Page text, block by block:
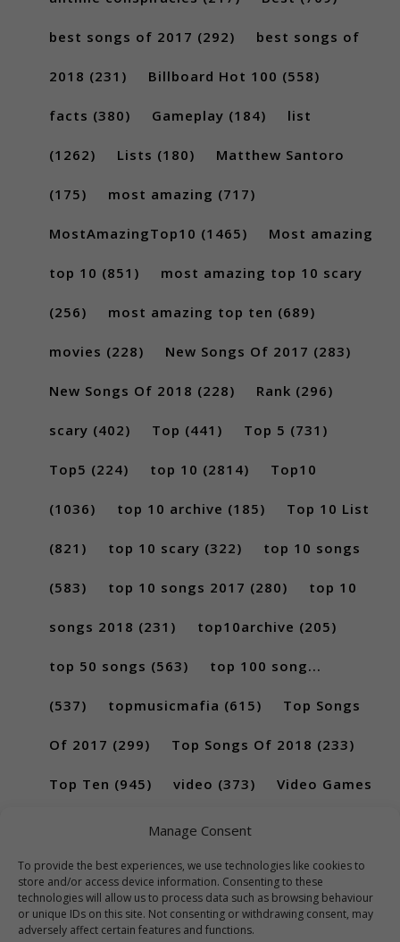
Manage Consent
To provide the best experiences, we use technologies like cookies to
store and/or access device information. Consenting to these
technologies will allow us to process data such as browsing behaviour
or unique IDs on this site. Not consenting or withdrawing consent, may
adversely affect certain features and functions.
best songs of 2017 (292) best songs of
2018 (231) Billboard Hot 100 (558)
facts (380) Gameplay (184) list
(1262) Lists (180) Matthew Santoro
(175) most amazing (717)
MostAmazingTop10 (1465) Most amazing
top 10 (851) most amazing top 10 scary
(256) most amazing top ten (689)
movies (228) New Songs Of 2017 (283)
New Songs Of 2018 (228) Rank (296)
scary (402) Top (441) Top 5 (731)
Top5 (224) top 10 (2814) Top10
(1036) top 10 archive (185) Top 10 List
(821) top 10 scary (322) top 10 songs
(583) top 10 songs 2017 (280) top 10
songs 2018 (231) top10archive (205)
top 50 songs (563) top 100 song...
(537) topmusicmafia (615) Top Songs
Of 2017 (299) Top Songs Of 2018 (233)
Top Ten (945) video (373) Video Games